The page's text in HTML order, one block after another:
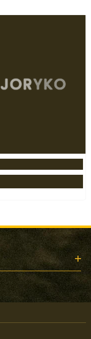
JORYKO